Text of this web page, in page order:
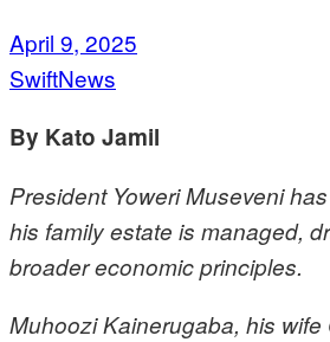
April 9, 2025
SwiftNews
By Kato Jamil
President Yoweri Museveni
his family estate is managed,
broader economic principles.
Muhoozi Kainerugaba, his wife